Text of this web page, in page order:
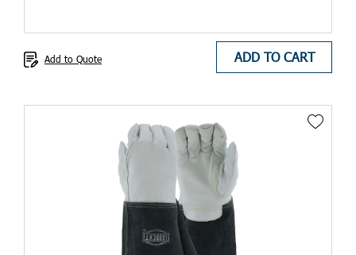
ADD TO CART
Add to Quote